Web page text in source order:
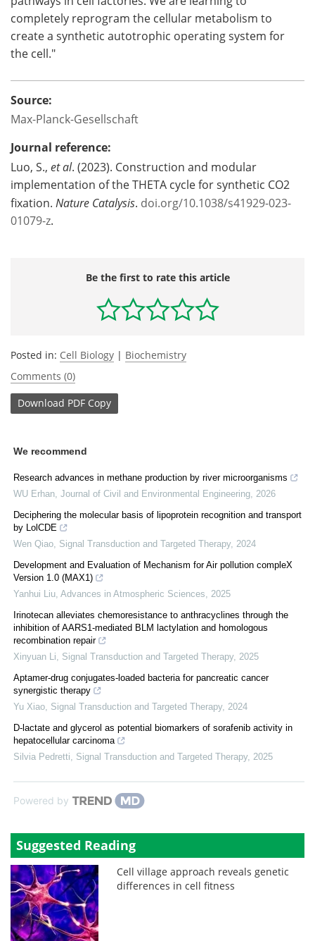
completely reprogram the cellular metabolism to
create a synthetic autotrophic operating system for
the cell."
Source:
Max-Planck-Gesellschaft
Journal reference:
Luo, S., et al. (2023). Construction and modular
implementation of the THETA cycle for synthetic CO2
fixation. Nature Catalysis. doi.org/10.1038/s41929-023-
01079-z.
Be the first to rate this article
Posted in: Cell Biology | Biochemistry
Comments (0)
Download PDF Copy
We recommend
Research advances in methane production by river microorganisms
WU Erhan Journal of Civil and Environmental Engineering 2026
Deciphering the molecular basis of lipoprotein recognition and transport
by LolCDE
Wen Qiao Signal Transduction and Targeted Therapy, 2024
Development and Evaluation of Mechanism for Air pollution compleX
Version 1.0 (MAX1)
Yanhui Liu Advances in Atmospheric Sciences
2025
Irinotecan alleviates chemoresistance to anthracyclines through the
inhibition of AARS1-mediated BLM lactylation and homologous
recombination repair
Xinyuan Li
Signal Transduction and Targeted Therapy, 2025
Aptamer-drug conjugates-loaded bacteria for pancreatic cancer
synergistic therapy
Yu Xiao Signal Transduction and Targeted Therapy, 2024
D-lactate and glycerol as potential biomarkers of sorafenib activity in
hepatocellular carcinoma
Silvia Pedretti
Signal Transduction and Targeted Therapy, 2025
Powered by
Suggested Reading
Cell village approach reveals genetic
differences in cell fitness